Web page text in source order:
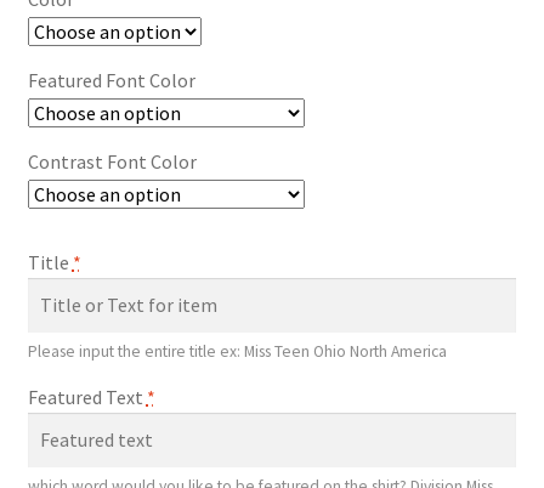
Featured Font Color
Contrast Font Color
Title *
Please input the entire title ex: Miss Teen Ohio North America
Featured Text *